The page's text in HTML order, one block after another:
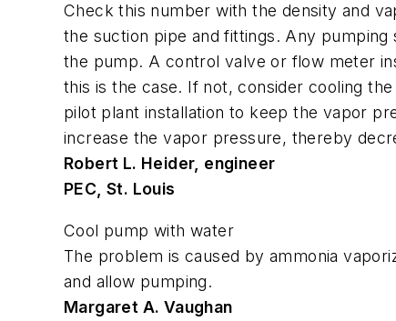
Check this number with the density and
the suction pipe and fittings. Any
the pump. A control valve or flow meter
this is the case. If not, consider cooling
pilot plant installation to keep the vapor
increase the vapor pressure, thereby
Robert L. Heider, engineer
PEC, St. Louis
Cool pump with water
The problem is caused by ammonia
and allow pumping.
Margaret A. Vaughan